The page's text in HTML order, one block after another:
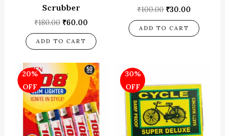
Scrubber
₹180.00 ₹60.00
ADD TO CART
₹100.00 ₹30.00
ADD TO CART
20%
OFF
Original
price
was:
₹500.00.
Current
price
is:
₹400.00.
30%
OFF
was:
₹100.00.
is:
₹70.00.